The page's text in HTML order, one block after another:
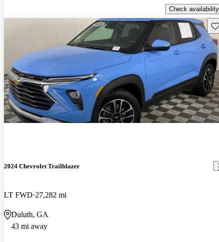
Check availability
2024 Chevrolet Trailblazer
LT FWD 27,282 mi
Duluth, GA
43 mi away